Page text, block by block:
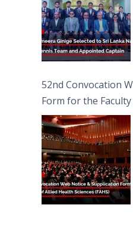
52nd Convocation
Form for the
(FAHS)